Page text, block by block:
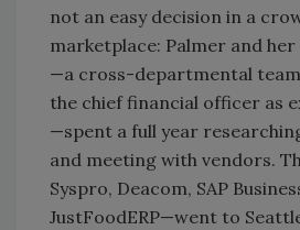
not an easy decision in a
marketplace: Palmer and
—a cross-departmental
the chief financial officer as
—spent a full year
and meeting with vendors.
Syspro, Deacom, SAP
JustFoodERP—went to